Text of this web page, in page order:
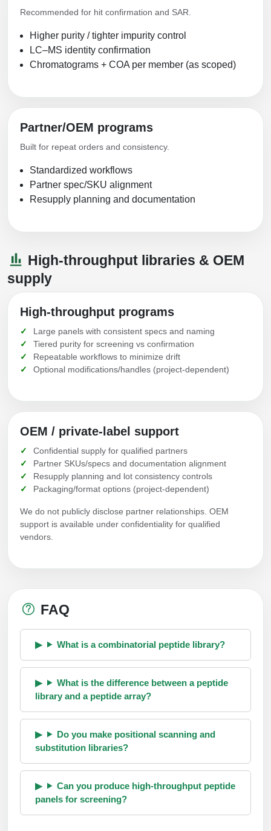
Recommended for hit confirmation and SAR.
Higher purity / tighter impurity control
LC–MS identity confirmation
Chromatograms + COA per member (as scoped)
Partner/OEM programs
Built for repeat orders and consistency.
Standardized workflows
Partner spec/SKU alignment
Resupply planning and documentation
High-throughput libraries & OEM
supply
High-throughput programs
Large panels with consistent specs and naming
Tiered purity for screening vs confirmation
Repeatable workflows to minimize drift
Optional modifications/handles (project-dependent)
OEM / private-label support
Confidential supply for qualified partners
Partner SKUs/specs and documentation alignment
Resupply planning and lot consistency controls
Packaging/format options (project-dependent)
We do not publicly disclose partner relationships. OEM
support is available under confidentiality for qualified
vendors.
FAQ
What is a combinatorial peptide library?
What is the difference between a peptide
library and a peptide array?
Do you make positional scanning and
substitution libraries?
Can you produce high-throughput peptide
panels for screening?